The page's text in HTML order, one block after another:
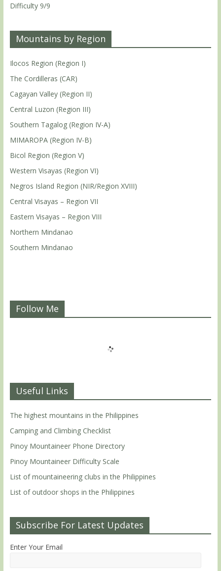
Difficulty 9/9
Mountains by Region
Ilocos Region (Region I)
The Cordilleras (CAR)
Cagayan Valley (Region II)
Central Luzon (Region III)
Southern Tagalog (Region IV-A)
MIMAROPA (Region IV-B)
Bicol Region (Region V)
Western Visayas (Region VI)
Negros Island Region (NIR/Region XVIII)
Central Visayas – Region VII
Eastern Visayas – Region VIII
Northern Mindanao
Southern Mindanao
Follow Me
Useful Links
The highest mountains in the Philippines
Camping and Climbing Checklist
Pinoy Mountaineer Phone Directory
Pinoy Mountaineer Difficulty Scale
List of mountaineering clubs in the Philippines
List of outdoor shops in the Philippines
Subscribe For Latest Updates
Enter Your Email